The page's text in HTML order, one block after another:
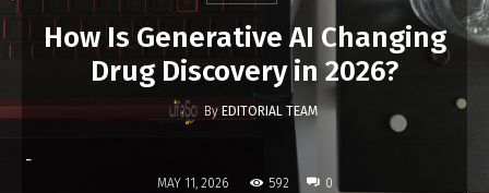
How Is Generative AI Changing
Drug Discovery in 2026?
By EDITORIAL TEAM
-
MAY 11, 2026 592 0